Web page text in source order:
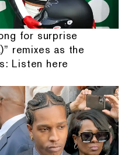
for surprise
remixes as the
Listen here